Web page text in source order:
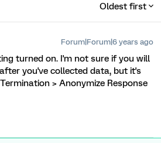
Oldest first
Forum|Forum|6 years ago
turned on. I'm not sure if you will
you've collected data, but it's
> Anonymize Response